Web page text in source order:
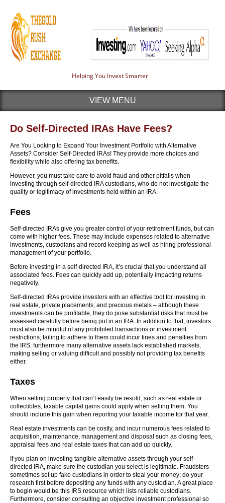
Helping You Invest Smarter
VIEW MENU
Do Self-Directed IRAs Have Fees?
Are You Looking to Expand Your Investment Portfolio with Alternative
Assets? Consider Self-Directed IRAs! They provide more choices and
flexibility while also offering tax benefits.
However, you must take care to avoid fraud and other pitfalls when
investing through self-directed IRA custodians, who do not investigate the
quality or legitimacy of investments held within an IRA.
Fees
Self-directed IRAs give you greater control of your retirement funds, but can
come with higher fees. These may include expenses related to alternative
investments, custodians and record keeping as well as hiring professional
management of your portfolio.
Before investing in a self-directed IRA, it’s crucial that you understand all
associated fees. Fees can quickly add up, potentially impacting returns
negatively.
Self-directed IRAs provide investors with an effective tool for investing in
real estate, private placements, and precious metals – although these
investments can be profitable, they do pose substantial risks that must be
assessed carefully before being put in an IRA. In addition to that, investors
must also be mindful of any prohibited transactions or investment
restrictions; failing to adhere to them could incur fines and penalties from
the IRS; furthermore many alternative assets lack established markets,
making selling or valuing difficult and possibly not providing tax benefits
either.
Taxes
When selling property that can’t easily be resold, such as real estate or
collectibles, taxable capital gains could apply when selling them. You
should include this gain when reporting your taxable income for that year.
Real estate investments can be costly, and incur numerous fees related to
acquisition, maintenance, management and disposal such as closing fees,
appraisal fees and real estate taxes that can add up quickly.
If you plan on investing tangible alternative assets through your self-
directed IRA, make sure the custodian you select is legitimate. Fraudsters
sometimes set up fake custodians in order to steal your money; do your
research first before depositing any funds with any custodian. A great place
to begin would be this IRS resource which lists reliable custodians.
Furthermore, consider consulting an objective investment professional so